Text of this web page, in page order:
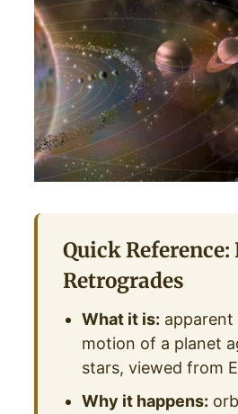
Quick
Retrogrades
What it is:
motion of a planet
stars, viewed from
Why it happens: